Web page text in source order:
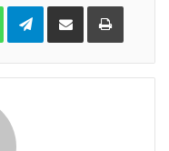
WhatsAppTelegramShare
Email
Print